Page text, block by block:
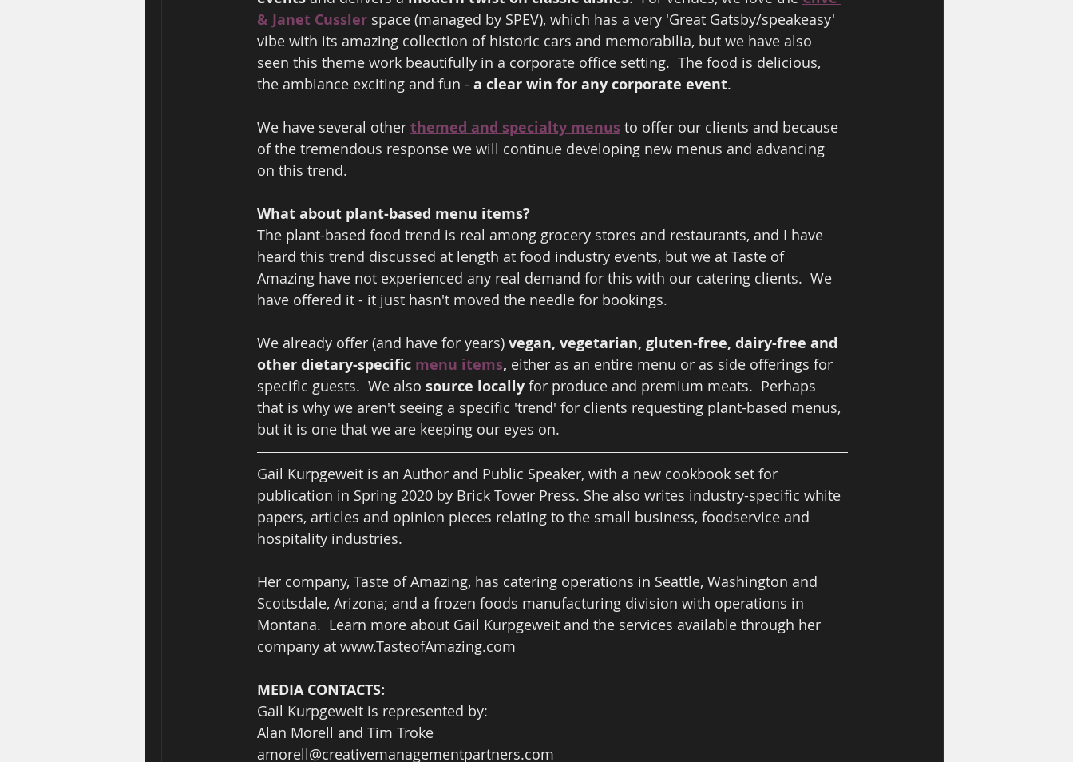
& Janet Cussler space (managed by SPEV), which has a very 'Great Gatsby/speakeasy'
vibe with its amazing collection of historic cars and memorabilia, but we have also
seen this theme work beautifully in a corporate office setting.  The food is delicious,
the ambiance exciting and fun - a clear win for any corporate event.
We have several other themed and specialty menus to offer our clients and because
of the tremendous response we will continue developing new menus and advancing
on this trend.
What about plant-based menu items?
The plant-based food trend is real among grocery stores and restaurants, and I have
heard this trend discussed at length at food industry events, but we at Taste of
Amazing have not experienced any real demand for this with our catering clients.  We
have offered it - it just hasn't moved the needle for bookings.
We already offer (and have for years) vegan, vegetarian, gluten-free, dairy-free and
other dietary-specific menu items, either as an entire menu or as side offerings for
specific guests.  We also source locally for produce and premium meats.  Perhaps
that is why we aren't seeing a specific 'trend' for clients requesting plant-based menus,
but it is one that we are keeping our eyes on.
Gail Kurpgeweit is an Author and Public Speaker, with a new cookbook set for
publication in Spring 2020 by Brick Tower Press. She also writes industry-specific white
papers, articles and opinion pieces relating to the small business, foodservice and
hospitality industries.
Her company, Taste of Amazing, has catering operations in Seattle, Washington and
Scottsdale, Arizona; and a frozen foods manufacturing division with operations in
Montana.  Learn more about Gail Kurpgeweit and the services available through her
company at www.TasteofAmazing.com
MEDIA CONTACTS:
Gail Kurpgeweit is represented by:
Alan Morell and Tim Troke
amorell@creativemanagementpartners.com